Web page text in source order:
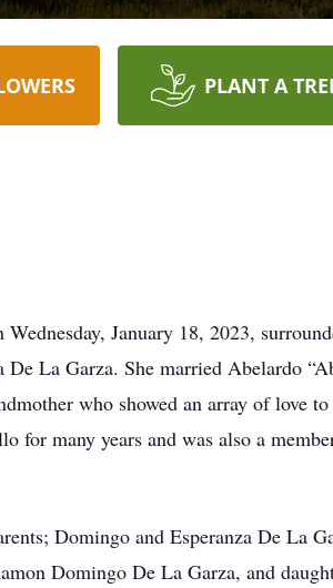
PLANT A
January 18, 2023,
La Garza. She married Abelardo
who showed an array of love
many years and was also a
Domingo and Esperanza De La
Domingo De La Garza, and